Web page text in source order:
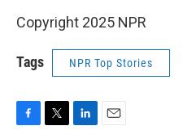
Copyright 2025 NPR
Tags NPR Top Stories